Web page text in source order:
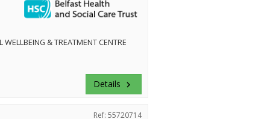
WELLBEING & TREATMENT CENTRE
Details keyboard_arrow_right
Ref: 55720714